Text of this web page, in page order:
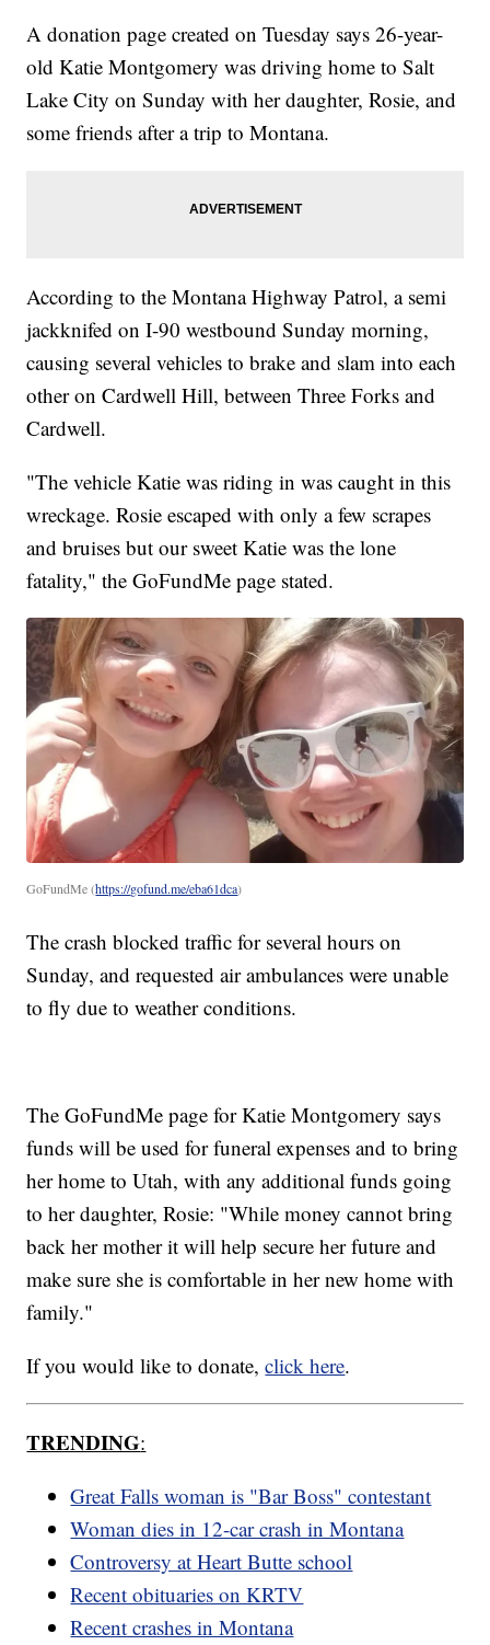
A donation page created on Tuesday says 26-year-
old Katie Montgomery was driving home to Salt
Lake City on Sunday with her daughter, Rosie, and
some friends after a trip to Montana.
According to the Montana Highway Patrol, a semi
jackknifed on I-90 westbound Sunday morning,
causing several vehicles to brake and slam into each
other on Cardwell Hill, between Three Forks and
Cardwell.
"The vehicle Katie was riding in was caught in this
wreckage. Rosie escaped with only a few scrapes
and bruises but our sweet Katie was the lone
fatality," the GoFundMe page stated.
GoFundMe (https://gofund.me/eba61dca)
The crash blocked traffic for several hours on
Sunday, and requested air ambulances were unable
to fly due to weather conditions.
The GoFundMe page for Katie Montgomery says
funds will be used for funeral expenses and to bring
her home to Utah, with any additional funds going
to her daughter, Rosie: "While money cannot bring
back her mother it will help secure her future and
make sure she is comfortable in her new home with
family."
If you would like to donate,click here.
TRENDING:
Great Falls woman is "Bar Boss" contestant
Woman dies in 12-car crash in Montana
Controversy at Heart Butte school
Recent obituaries on KRTV
Recent crashes in Montana